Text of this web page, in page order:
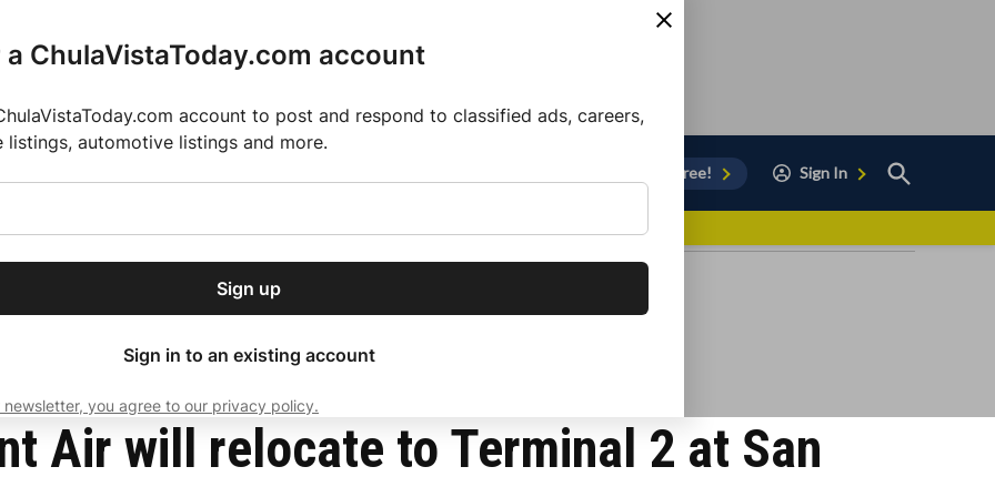
our free daily
news, delivered to
Subscribe
ChulaVistaToday.com account
account to post and respond to classified ads, careers,
listings, automotive listings and more.
Sign up
Sign in to an existing account
you agree to our privacy policy.
Sign Up for Free! Sign In
Open
Search
2025 MLS Season
Air will relocate to Terminal 2 at San